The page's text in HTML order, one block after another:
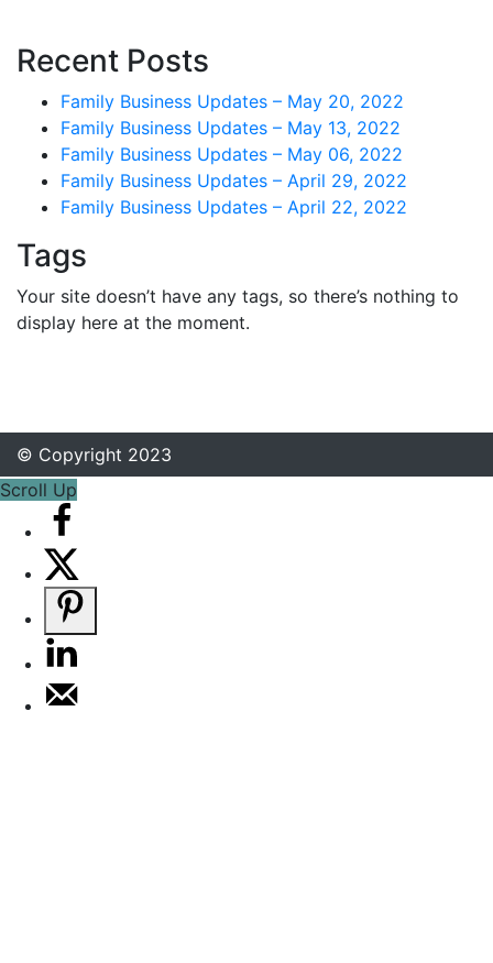
Recent Posts
Family Business Updates – May 20, 2022
Family Business Updates – May 13, 2022
Family Business Updates – May 06, 2022
Family Business Updates – April 29, 2022
Family Business Updates – April 22, 2022
Tags
Your site doesn’t have any tags, so there’s nothing to
display here at the moment.
© Copyright 2023
Scroll Up